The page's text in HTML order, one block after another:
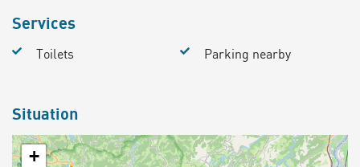
Services
Toilets Parking nearby
Situation
+